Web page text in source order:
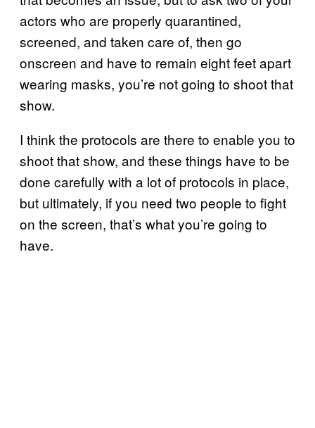
actors who are properly quarantined,
screened, and taken care of, then go
onscreen and have to remain eight feet apart
wearing masks, you’re not going to shoot that
show.
I think the protocols are there to enable you to
shoot that show, and these things have to be
done carefully with a lot of protocols in place,
but ultimately, if you need two people to fight
on the screen, that’s what you’re going to
have.